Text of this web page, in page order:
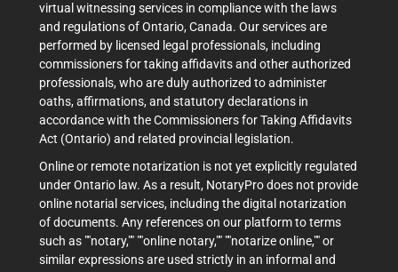
virtual witnessing services in compliance with the laws
and regulations of Ontario, Canada. Our services are
performed by licensed legal professionals, including
commissioners for taking affidavits and other authorized
professionals, who are duly authorized to administer
oaths, affirmations, and statutory declarations in
accordance with the Commissioners for Taking Affidavits
Act (Ontario) and related provincial legislation.
Online or remote notarization is not yet explicitly regulated
under Ontario law. As a result, NotaryPro does not provide
online notarial services, including the digital notarization
of documents. Any references on our platform to terms
such as ""notary,"" ""online notary,"" ""notarize online,"" or
similar expressions are used strictly in an informal and